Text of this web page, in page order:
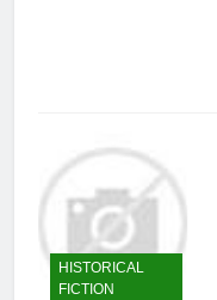
HISTORICAL
FICTION